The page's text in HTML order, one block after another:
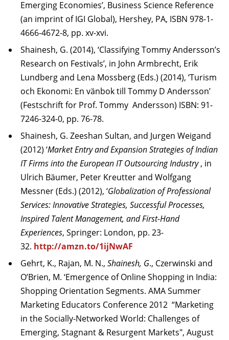
Emerging Economies’, Business Science Reference
(an imprint of IGI Global), Hershey, PA, ISBN 978-1-
4666-4672-8, pp. xv-xvi.
Shainesh, G. (2014), ‘Classifying Tommy Andersson’s
Research on Festivals’, in John Armbrecht, Erik
Lundberg and Lena Mossberg (Eds.) (2014), ‘Turism
och Ekonomi: En vänbok till Tommy D Andersson’
(Festschrift for Prof. Tommy Andersson) ISBN: 91-
7246-324-0, pp. 76-78.
Shainesh, G. Zeeshan Sultan, and Jurgen Weigand
(2012) ‘Market Entry and Expansion Strategies of Indian
IT Firms into the European IT Outsourcing Industry, in
Ulrich Bäumer, Peter Kreutter and Wolfgang
Messner (Eds.) (2012), ‘Globalization of Professional
Services: Innovative Strategies, Successful Processes,
Inspired Talent Management, and First-Hand
Experiences, Springer: London, pp. 23-
32. http://amzn.to/1ijNwAF
Gehrt, K., Rajan, M. N., Shainesh, G., Czerwinski and
O’Brien, M. ‘Emergence of Online Shopping in India:
Shopping Orientation Segments. AMA Summer
Marketing Educators Conference 2012 “Marketing
in the Socially-Networked World: Challenges of
Emerging, Stagnant & Resurgent Markets", August